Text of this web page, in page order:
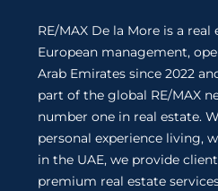
RE/MAX De la More is a
European management,
Arab Emirates since 2022
part of the global RE/MAX
number one in real estate.
personal experience living,
in the UAE, we provide
premium real estate